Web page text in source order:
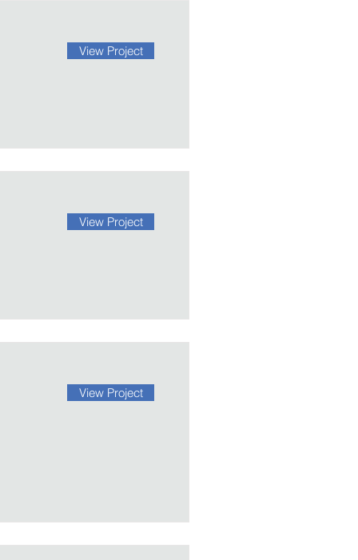
View Project
View Project
View Project